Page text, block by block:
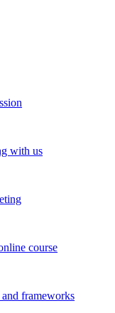
with us
course
frameworks